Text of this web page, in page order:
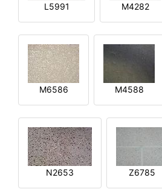
L5991 M4282
M6586 M4588
N2653 Z6785